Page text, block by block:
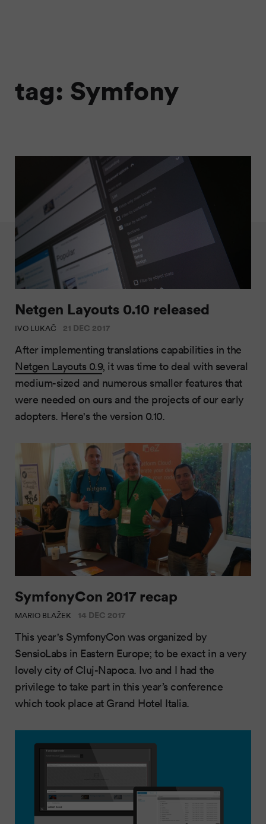
tag: Symfony
Netgen Layouts 0.10 released
IVO LUKAČ 21 DEC 2017
After implementing translations capabilities in the
Netgen Layouts 0.9, it was time to deal with several
medium-sized and numerous smaller features that
were needed on ours and the projects of our early
adopters. Here's the version 0.10.
SymfonyCon 2017 recap
MARIO BLAŽEK 14 DEC 2017
This year's SymfonyCon was organized by
SensioLabs in Eastern Europe; to be exact in a very
lovely city of Cluj-Napoca. Ivo and I had the
privilege to take part in this year’s conference
which took place at Grand Hotel Italia.